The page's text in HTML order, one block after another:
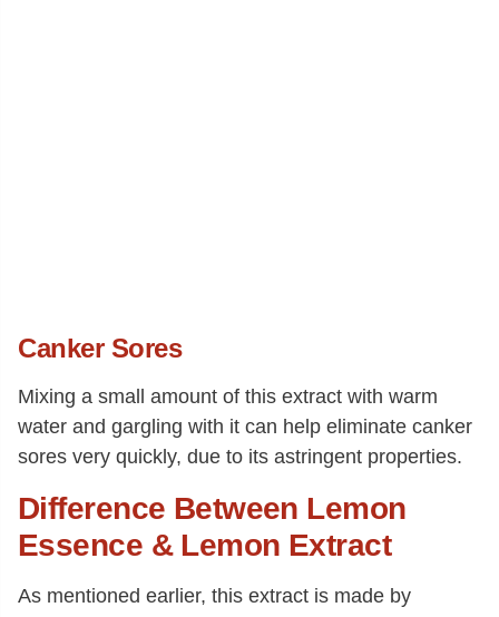
Canker Sores
Mixing a small amount of this extract with warm
water and gargling with it can help eliminate canker
sores very quickly, due to its astringent properties.
Difference Between Lemon
Essence & Lemon Extract
As mentioned earlier, this extract is made by